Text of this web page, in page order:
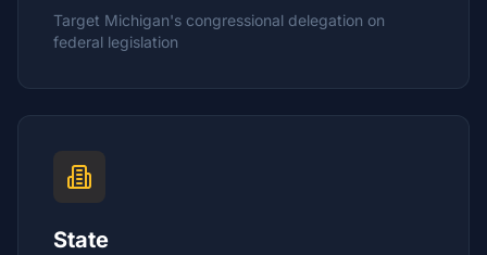
Target Michigan's congressional delegation on
federal legislation
State